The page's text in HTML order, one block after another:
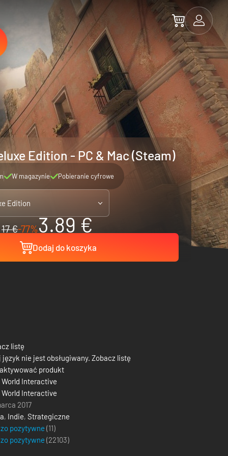
Edition - PC & Mac (Steam)
W magazynie Pobieranie cyfrowe
Edition
17 €-77%3.89 €
Dodaj do koszyka
listę
język nie jest obsługiwany. Zobacz listę
produkt
World Interactive
World Interactive
2017
, Indie, Strategiczne
pozytywne (11)
pozytywne (22103)